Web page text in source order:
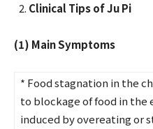
Clinical Tips of Ju Pi
(1) Main Symptoms
* Food stagnation in the
to blockage of food in the
induced by overeating or